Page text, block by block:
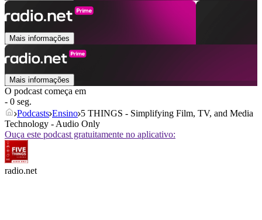
Mais informações
Mais informações
O podcast começa em
- 0 seg.
Podcasts Ensino 5 THINGS - Simplifying Film, TV, and Media
Technology - Audio Only
Ouça este podcast gratuitamente no aplicativo:
radio.net